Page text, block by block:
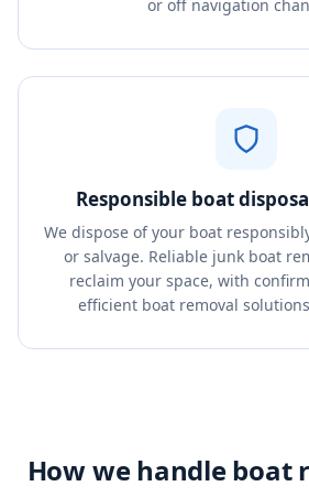
or off navigation
Responsible boat
We dispose of your boat
or salvage. Reliable junk boat
reclaim your space, with
efficient boat removal
How we handle boat